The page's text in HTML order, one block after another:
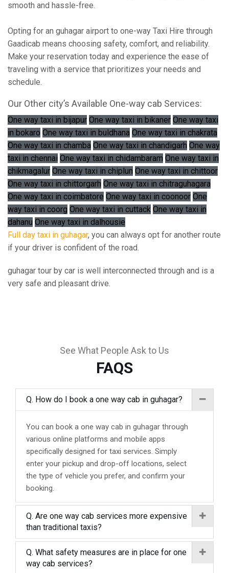
smooth and hassle-free.
Opting for an guhagar airport to one-way Taxi Hire through
Gaadicab means choosing safety, comfort, and reliability.
Make your reservation today and experience the ease of
traveling with a service that prioritizes your needs and
schedule.
Our Other city’s Available One-way cab Services:
One way taxi in bijapur One way taxi in bikaner One way taxi
in bokaro One way taxi in buldhana One way taxi in chakrata
One way taxi in chamba One way taxi in chandigarh One way
taxi in chennai One way taxi in chidambaram One way taxi in
chikmagalur One way taxi in chiplun One way taxi in chittoor
One way taxi in chittorgarh One way taxi in chitraguhagara
One way taxi in coimbatore One way taxi in coonoor One
way taxi in coorg One way taxi in cuttack One way taxi in
dahanu One way taxi in dalhousie
Full day taxi in guhagar, you can always opt for another route
if your driver is confident of the road.
guhagar tour by car is well interconnected through and is a
very safe and pleasant drive.
See What People Ask to Us
FAQS
Q. How do I book a one way cab in guhagar?
You can book a one way cab in guhagar through
various online platforms and mobile apps
specifically designed for taxi services. Simply
enter your pickup and drop-off locations, select
the type of vehicle you prefer, and confirm your
booking.
Q. Are one way cab services more expensive
than traditional taxis?
Q. What safety measures are in place for one
way cab services?